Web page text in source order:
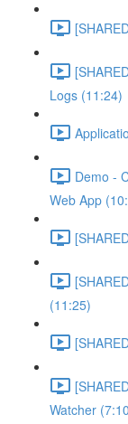
Logs (11:24)
Demo -
Web App
(11:25)
Watcher